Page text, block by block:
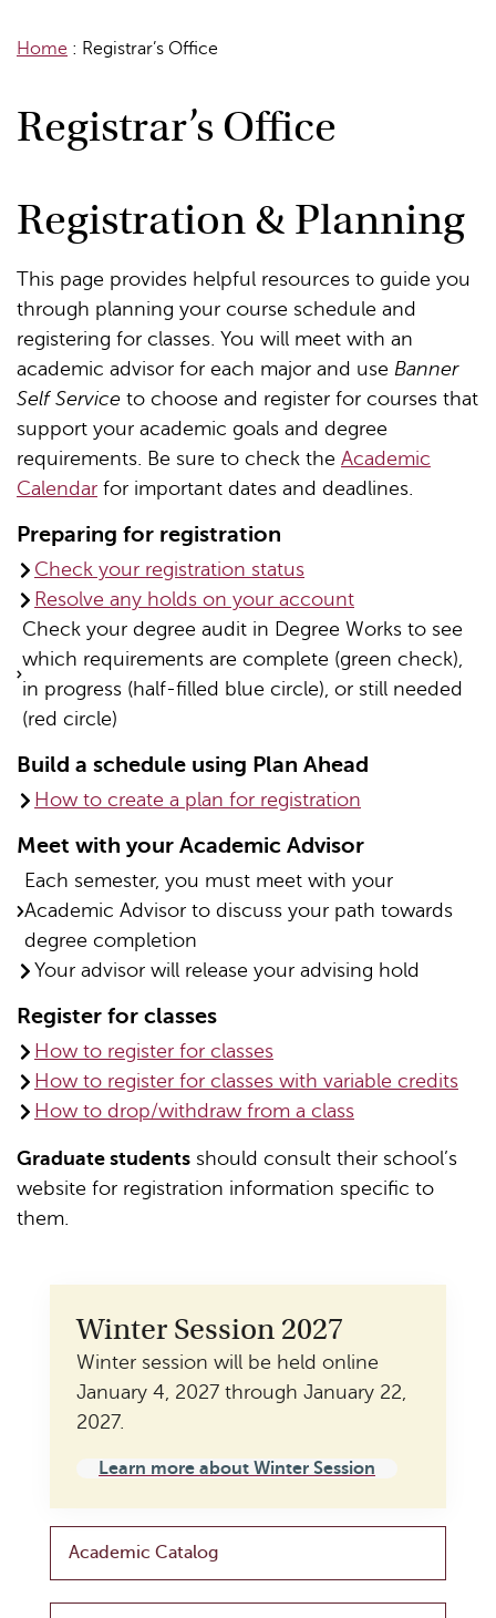
Home : Registrar’s Office
Registrar’s Office
Registration & Planning
This page provides helpful resources to guide you
through planning your course schedule and
registering for classes. You will meet with an
academic advisor for each major and use Banner
Self Service to choose and register for courses that
support your academic goals and degree
requirements. Be sure to check the Academic
Calendar for important dates and deadlines.
Preparing for registration
Check your registration status
Resolve any holds on your account
Check your degree audit in Degree Works to see
which requirements are complete (green check),
in progress (half-filled blue circle), or still needed
(red circle)
Build a schedule using Plan Ahead
How to create a plan for registration
Meet with your Academic Advisor
Each semester, you must meet with your
Academic Advisor to discuss your path towards
degree completion
Your advisor will release your advising hold
Register for classes
How to register for classes
How to register for classes with variable credits
How to drop/withdraw from a class
Graduate students should consult their school’s
website for registration information specific to
them.
Winter Session 2027
Winter session will be held online
January 4, 2027 through January 22,
2027.
Learn more about Winter Session
Academic Catalog